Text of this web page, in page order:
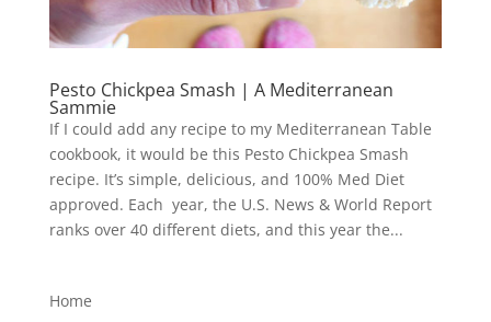
Pesto Chickpea Smash | A Mediterranean
Sammie
If I could add any recipe to my Mediterranean Table
cookbook, it would be this Pesto Chickpea Smash
recipe. It’s simple, delicious, and 100% Med Diet
approved. Each year, the U.S. News & World Report
ranks over 40 different diets, and this year the...
Home